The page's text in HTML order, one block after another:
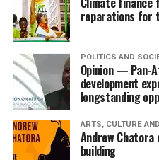
reparations for
POLITICS AND
Opinion — Pan-
development
longstanding
ARTS, CULTURE
Andrew
building